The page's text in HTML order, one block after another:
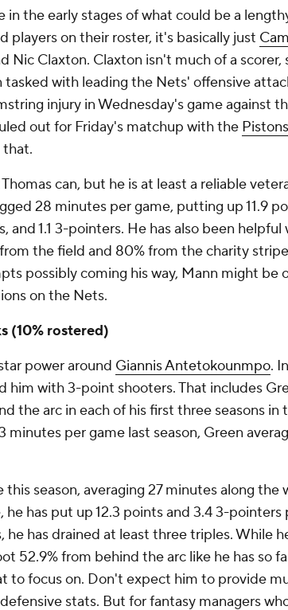
the early stages of what could be a
players on their roster, it's basically just Cam
Nic Claxton. Claxton isn't much of a scorer,
tasked with leading the Nets' offensive
injury in Wednesday's game against
out for Friday's matchup with the Pistons
that.
can, but he is at least a reliable
28 minutes per game, putting up 11.9
and 1.1 3-pointers. He has also been helpful
the field and 80% from the charity
possibly coming his way, Mann might be
on the Nets.
(10% rostered)
power around Giannis Antetokounmpo.
him with 3-point shooters. That includes
the arc in each of his first three seasons in
per game last season, Green
season, averaging 27 minutes along the
has put up 12.3 points and 3.4 3-pointers
he has drained at least three triples. While
52.9% from behind the arc like he has so
to focus on. Don't expect him to provide
stats. But for fantasy managers